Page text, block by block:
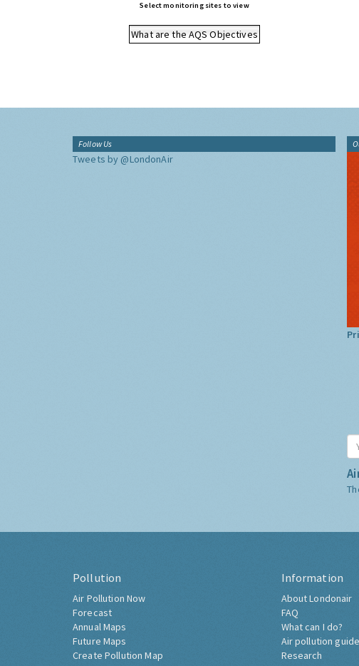
Select monitoring sites to view
What are the AQS Objectives
Follow Us
Tweets by @LondonAir
Pollution
Air Pollution Now
Forecast
Annual Maps
Future Maps
Create Pollution Map
Information
About Londonair
FAQ
What can I do?
Air pollution guide
Research